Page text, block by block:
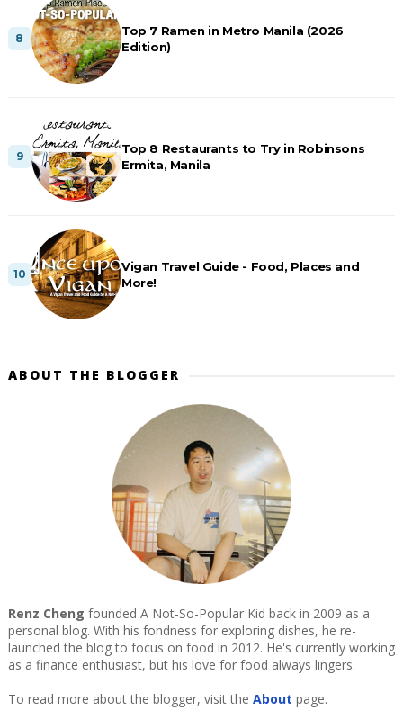
Top 7 Ramen in Metro Manila (2026
Edition)
Top 8 Restaurants to Try in Robinsons
Ermita, Manila
Vigan Travel Guide - Food, Places and
More!
ABOUT THE BLOGGER
Renz Cheng founded A Not-So-Popular Kid back in 2009 as a
personal blog. With his fondness for exploring dishes, he re-
launched the blog to focus on food in 2012. He's currently working
as a finance enthusiast, but his love for food always lingers.
To read more about the blogger, visit the About page.